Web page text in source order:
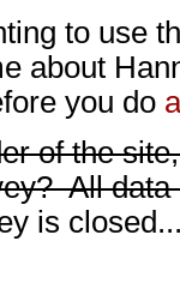
to use
about
you do
of the
All
is